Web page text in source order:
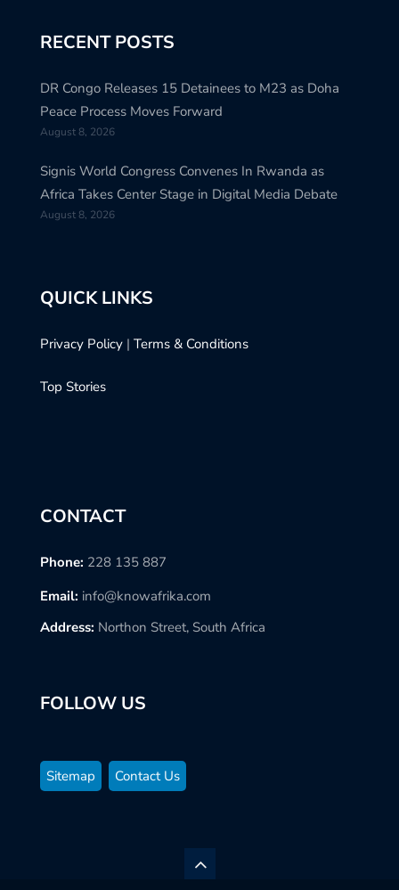
RECENT POSTS
DR Congo Releases 15 Detainees to M23 as Doha
Peace Process Moves Forward
August 8, 2026
Signis World Congress Convenes In Rwanda as
Africa Takes Center Stage in Digital Media Debate
August 8, 2026
QUICK LINKS
Privacy Policy | Terms & Conditions
Top Stories
CONTACT
Phone: 228 135 887
Email: info@knowafrika.com
Address: Northon Street, South Africa
FOLLOW US
Sitemap Contact Us